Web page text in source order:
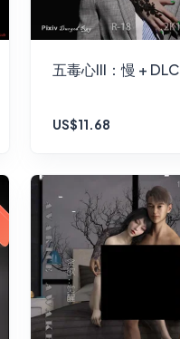
五毒心III：慢 + DLC
US$11.68